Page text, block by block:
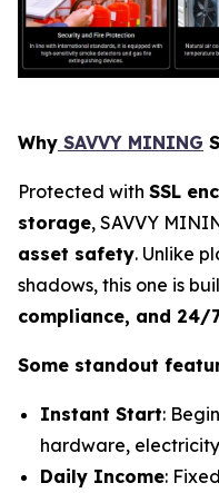
Why SAVVY MINING
Protected with SSL
storage, SAVVY
asset safety. Unlike
shadows, this one is
compliance, and 24/
Some standout
Instant Start:
hardware,
Daily Income: